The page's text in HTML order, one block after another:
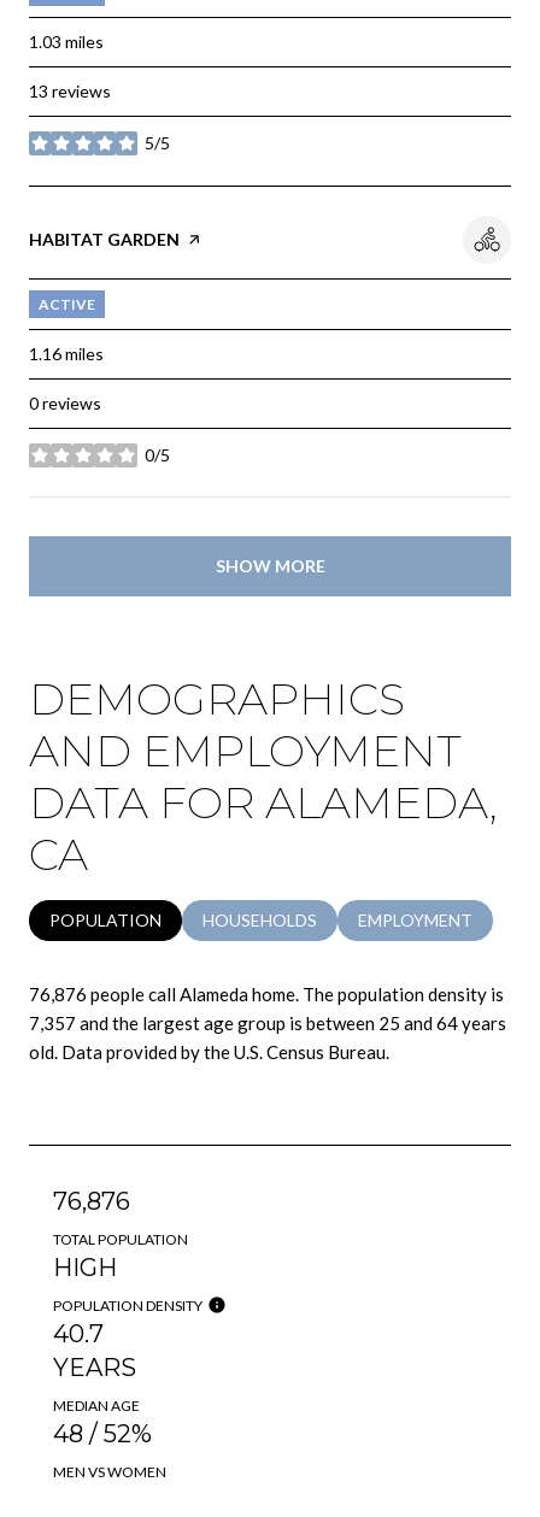
1.03 miles
13 reviews
5/5
stars
VISIT THE
HABITAT GARDEN PAGE ON YELP
ACTIVE
1.16miles
0 reviews
0/5
stars
SHOW MORE
DEMOGRAPHICS
AND EMPLOYMENT
DATA FOR ALAMEDA,
CA
POPULATION HOUSEHOLDS EMPLOYMENT
76,876 people call Alameda home. The population density is
7,357 and the largest age group is between 25 and 64 years
old. Data provided by the U.S. Census Bureau.
76,876
TOTAL POPULATION
HIGH
POPULATION DENSITY
40.7
YEARS
MEDIAN AGE
48 / 52%
MEN VS WOMEN